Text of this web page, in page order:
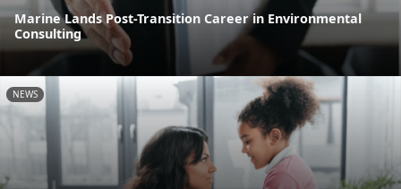
Marine Lands Post-Transition Career in Environmental
Consulting
NEWS